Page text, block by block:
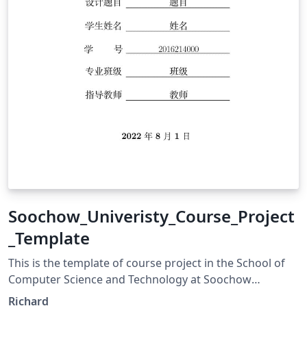
Soochow_Univeristy_Course_Project
_Template
This is the template of course project in the School of
Computer Science and Technology at Soochow
Univeristy.
Richard